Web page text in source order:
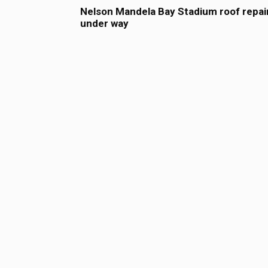
Nelson Mandela Bay Stadium roof
under way